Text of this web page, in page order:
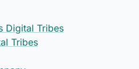
Digital Tribes
Tribes